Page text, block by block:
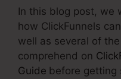
In this blog post, we
how ClickFunnels
well as several of
comprehend on
Guide before getting